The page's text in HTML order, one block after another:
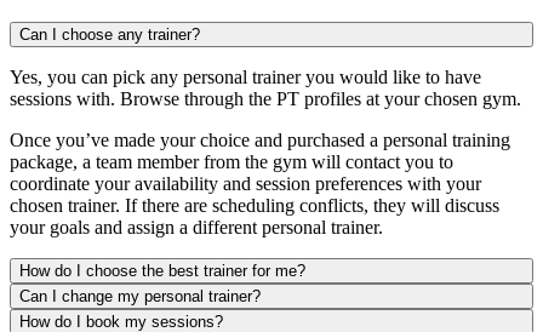
Can I choose any trainer?
Yes, you can pick any personal trainer you would like to have
sessions with. Browse through the PT profiles at your chosen gym.
Once you’ve made your choice and purchased a personal training
package, a team member from the gym will contact you to
coordinate your availability and session preferences with your
chosen trainer. If there are scheduling conflicts, they will discuss
your goals and assign a different personal trainer.
How do I choose the best trainer for me?
Can I change my personal trainer?
How do I book my sessions?